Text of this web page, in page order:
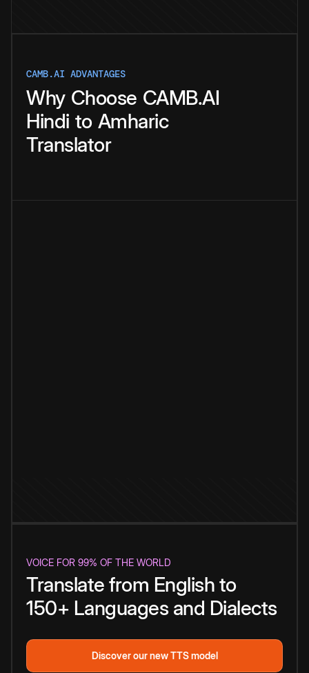
CAMB.AI ADVANTAGES
Why Choose CAMB.AI
Hindi to Amharic
Translator
VOICE FOR 99% OF THE WORLD
Translate from English to
150+ Languages and Dialects
Discover our new TTS model